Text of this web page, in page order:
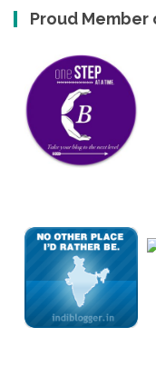
Proud Member